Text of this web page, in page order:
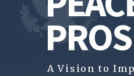
A Vision to